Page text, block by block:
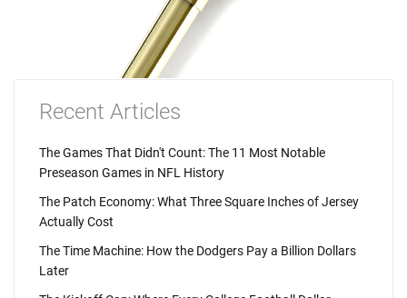
Recent Articles
The Games That Didn't Count: The 11 Most Notable
Preseason Games in NFL History
The Patch Economy: What Three Square Inches of Jersey
Actually Cost
The Time Machine: How the Dodgers Pay a Billion Dollars
Later